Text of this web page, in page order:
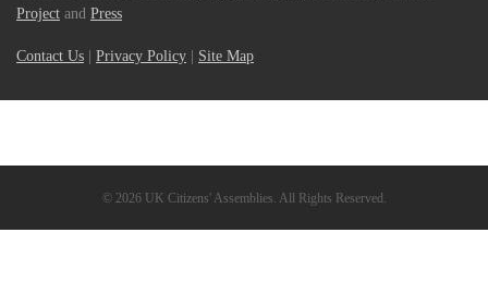
Project and Press
Contact Us Privacy Policy Site Map
© 2026 UK Citizens' Assemblies. All Rights Reserved.